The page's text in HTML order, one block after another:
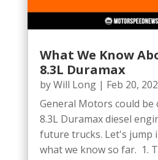
What We Know
8.3L Duramax
byWill Long| Feb 20,
General Motors could be
8.3L Duramax diesel
future trucks. Let's jump
what we know so far. 1.